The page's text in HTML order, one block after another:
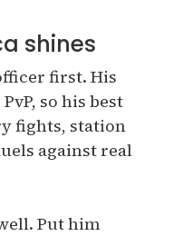
shines
first. His
so his best
fights, station
against real
Put him